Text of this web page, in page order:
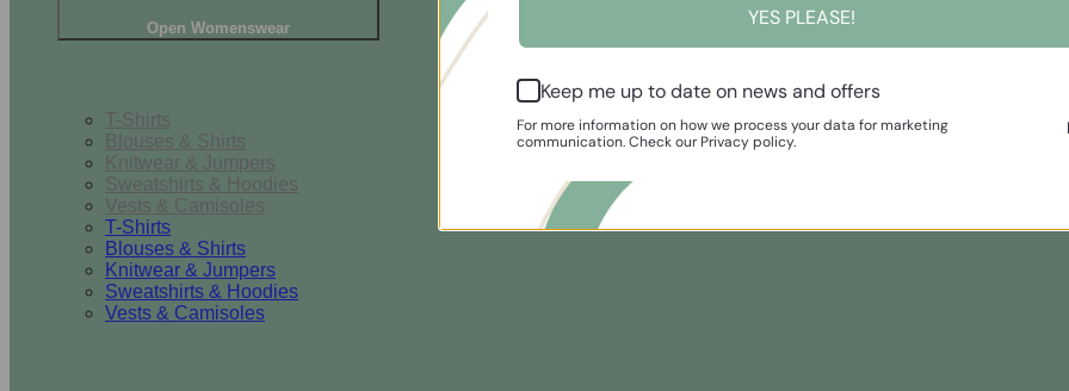
Open Womenswear
T-Shirts
Blouses & Shirts
Knitwear & Jumpers
Sweatshirts & Hoodies
Vests & Camisoles
T-Shirts
Blouses & Shirts
Knitwear & Jumpers
Sweatshirts & Hoodies
Vests & Camisoles
YES PLEASE!
Keep me up to date on news and offers
For more information on how we process your data for marketing
communication. Check our Privacy policy.